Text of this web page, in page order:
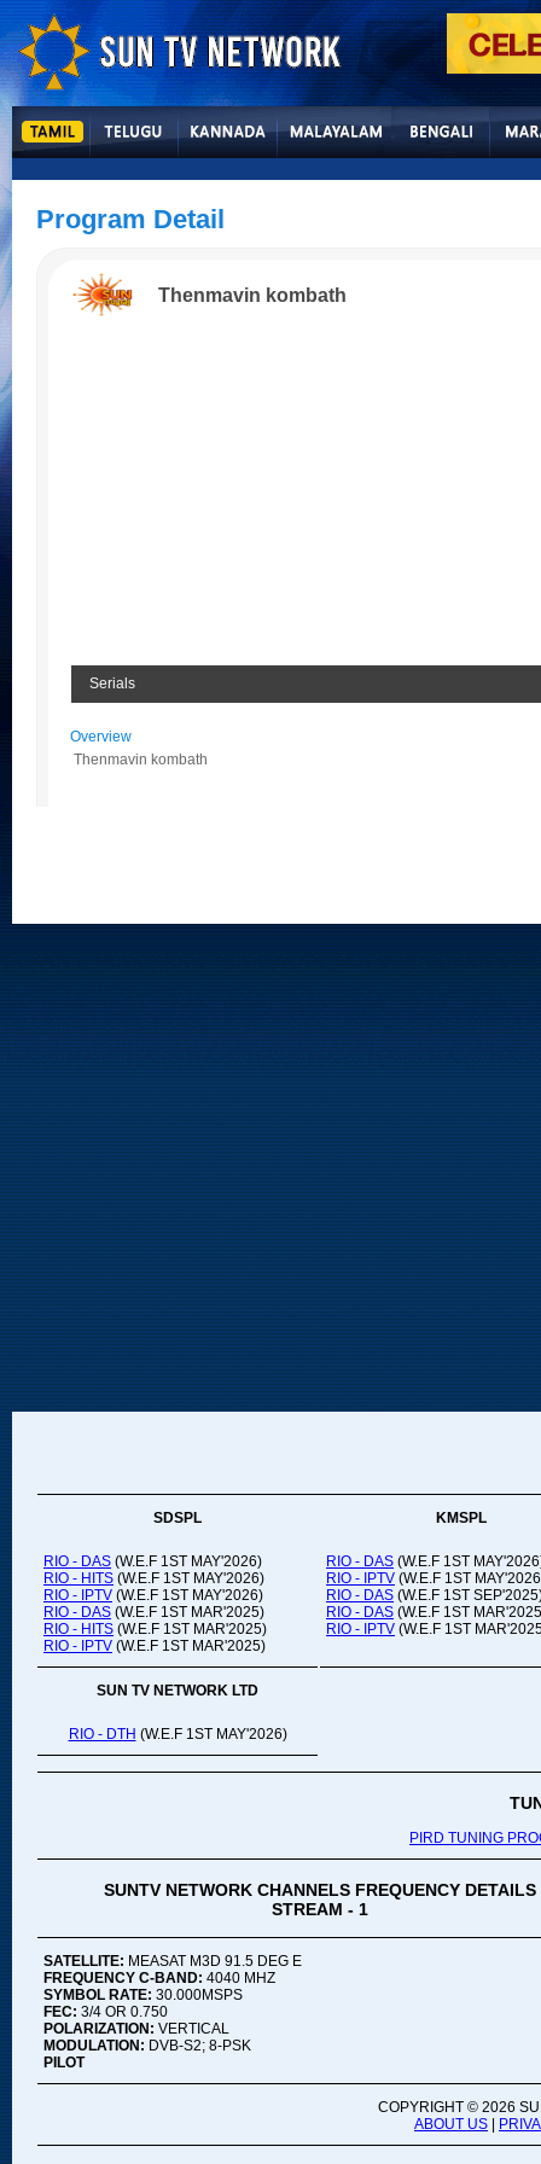
Program Detail
Thenmavin kombath
Serials
Overview
Thenmavin kombath
SDSPL KMSPL
RIO - DAS (W.E.F 1ST MAY'2026)
RIO - HITS (W.E.F 1ST MAY'2026)
RIO - IPTV (W.E.F 1ST MAY'2026)
RIO - DAS (W.E.F 1ST MAR'2025)
RIO - HITS (W.E.F 1ST MAR'2025)
RIO - IPTV (W.E.F 1ST MAR'2025)
RIO - DAS (W.E.F 1ST
RIO - IPTV (W.E.F 1ST
RIO - DAS (W.E.F 1ST
RIO - DAS (W.E.F 1ST
RIO - IPTV (W.E.F 1ST
SUN TV NETWORK LTD
RIO - DTH (W.E.F 1ST MAY'2026)
PIRD TUNING
SUNTV NETWORK CHANNELS FREQUENCY DETAILS
STREAM - 1
SATELLITE: MEASAT M3D 91.5 DEG E
FREQUENCY C-BAND: 4040 MHZ
SYMBOL RATE: 30.000MSPS
FEC: 3/4 OR 0.750
POLARIZATION: VERTICAL
MODULATION: DVB-S2; 8-PSK
PILOT
COPYRIGHT © 2026
ABOUT US |